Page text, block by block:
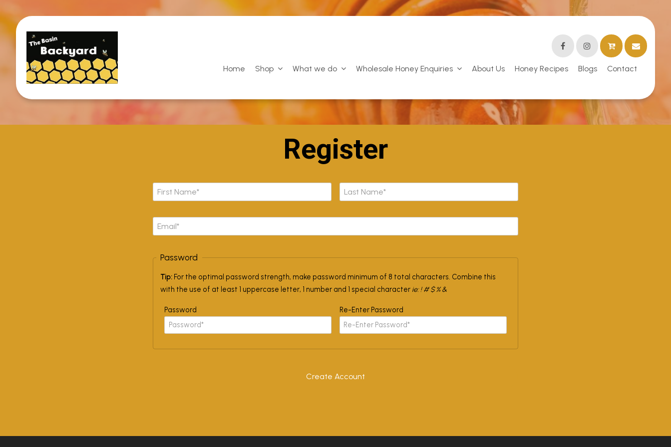
Home Shop What we do Wholesale Honey Enquiries About Us Honey Recipes Blogs Contact
Register
Password
Tip: For the optimal password strength, make password minimum of 8 total characters. Combine this
with the use of at least 1 uppercase letter, 1 number and 1 special character ie: ! # $ % &
Password Re-Enter Password